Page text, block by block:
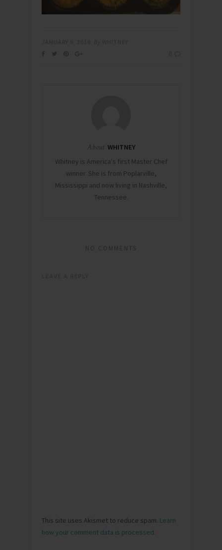
About
WHITNEY
Whitney is America's first Master Chef
winner. She is from Poplarville,
Mississippi and now living in Nashville,
Tennessee.
NO COMMENTS
This site uses Akismet to reduce spam. Learn
how your comment data is processed.